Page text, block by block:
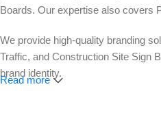
Boards. Our expertise also covers
We provide high-quality branding
Traffic, and Construction Site Sign
brand identity.
Read more